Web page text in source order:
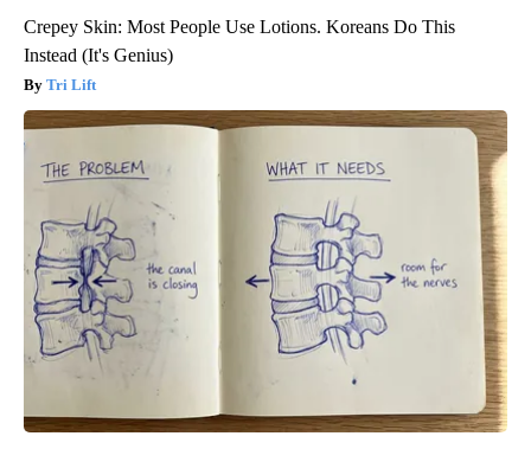
Crepey Skin: Most People Use Lotions. Koreans Do This
Instead (It's Genius)
Tri Lift